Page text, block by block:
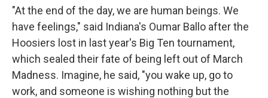
"At the end of the day, we are human beings. We
have feelings," said Indiana's Oumar Ballo after the
Hoosiers lost in last year's Big Ten tournament,
which sealed their fate of being left out of March
Madness. Imagine, he said, "you wake up, go to
work, and someone is wishing nothing but the